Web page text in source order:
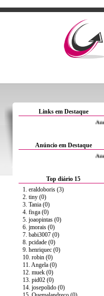
Links em Destaque
Anúncio em Destaque
Top diário 15
1. eraldoboris (3)
2. tiny (0)
3. Tania (0)
4. fisga (0)
5. joaopintas (0)
6. jmorais (0)
7. babi3007 (0)
8. pcidade (0)
9. henriquec (0)
10. robin (0)
11. Angela (0)
12. muek (0)
13. pid02 (0)
14. josepolido (0)